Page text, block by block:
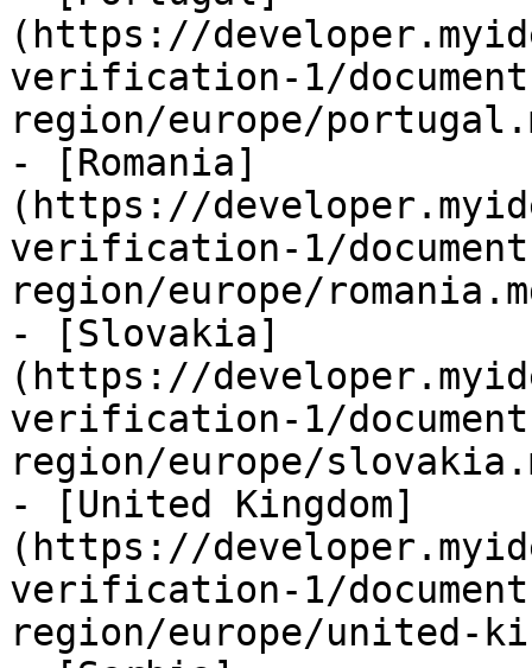
(https://
verification-1/
region/europe/
- [Romania]
(https://
verification-1/
region/europe/
- [Slovakia]
(https://
verification-1/
region/europe/
- [United Kingdom]
(https://
verification-1/
region/europe/united-